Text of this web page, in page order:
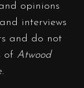
opinions
interviews
and do not
of Atwood